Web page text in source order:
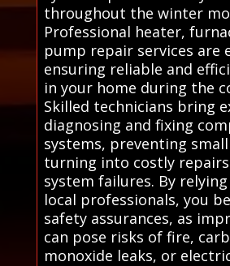
throughout the winter
Professional heater,
pump repair services are
ensuring reliable and
in your home during the
Skilled technicians bring
diagnosing and fixing
systems, preventing
turning into costly
system failures. By
local professionals, you
safety assurances, as
can pose risks of fire,
monoxide leaks, or